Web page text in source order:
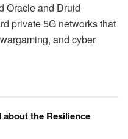
Oracle and Druid
private 5G networks that
and cyber
about the Resilience